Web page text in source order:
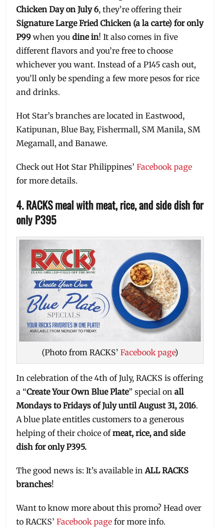
Chicken Day on July 6, they’re offering their
Signature Large Fried Chicken (a la carte) for only
P99 when youdine in! It also comes in five
different flavors and you’re free to choose
whichever you want. Instead of a P145 cash out,
you’ll only be spending a few more pesos for rice
and drinks.
Hot Star’s branches are located in Eastwood,
Katipunan, Blue Bay, Fishermall, SM Manila, SM
Megamall, and Banawe.
Check out Hot Star Philippines’Facebook page
for more details.
4. RACKS meal with meat, rice, and side dish for
only P395
(Photo from RACKS’ Facebook page)
In celebration of the 4th of July, RACKS is offering
a “Create Your Own Blue Plate” special onall
Mondays to Fridays of July until August 31, 2016.
A blue plate entitles customers to a generous
helping of their choice ofmeat, rice, and side
dish for only P395.
The good news is: It’s available inALL RACKS
branches!
Want to know more about this promo? Head over
to RACKS’Facebook page for more info.